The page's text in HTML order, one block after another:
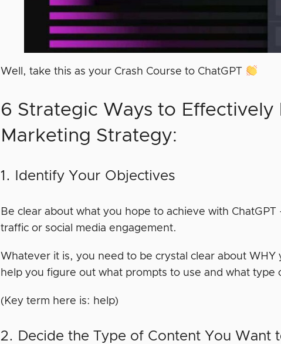
Well, take this as your Crash Course to ChatGPT
6 Strategic Ways to
Marketing Strategy:
1. Identify Your Objectives
Be clear about what you hope to achieve with
traffic or social media engagement.
Whatever it is, you need to be crystal clear about WHY
help you figure out what prompts to use and what type
(Key term here is: help)
2. Decide the Type of Content You Want